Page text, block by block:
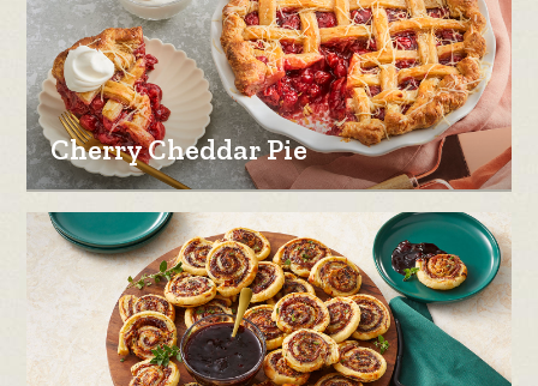
Cherry Cheddar Pie